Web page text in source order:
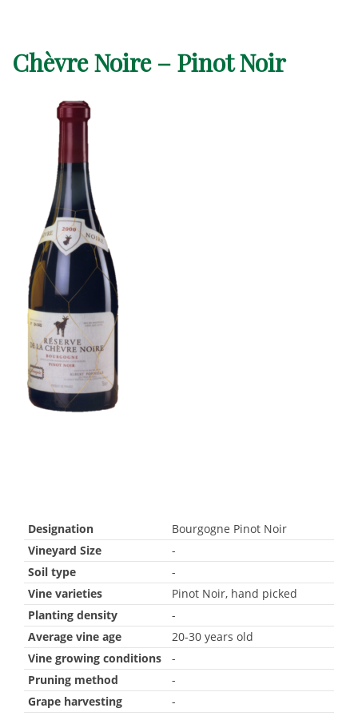
Chèvre Noire – Pinot Noir
Designation
Bourgogne Pinot Noir
Vineyard Size
-
Soil type
-
Vine varieties
Pinot Noir, hand picked
Planting density
-
Average vine age
20-30 years old
Vine growing conditions
-
Pruning method
-
Grape harvesting
-